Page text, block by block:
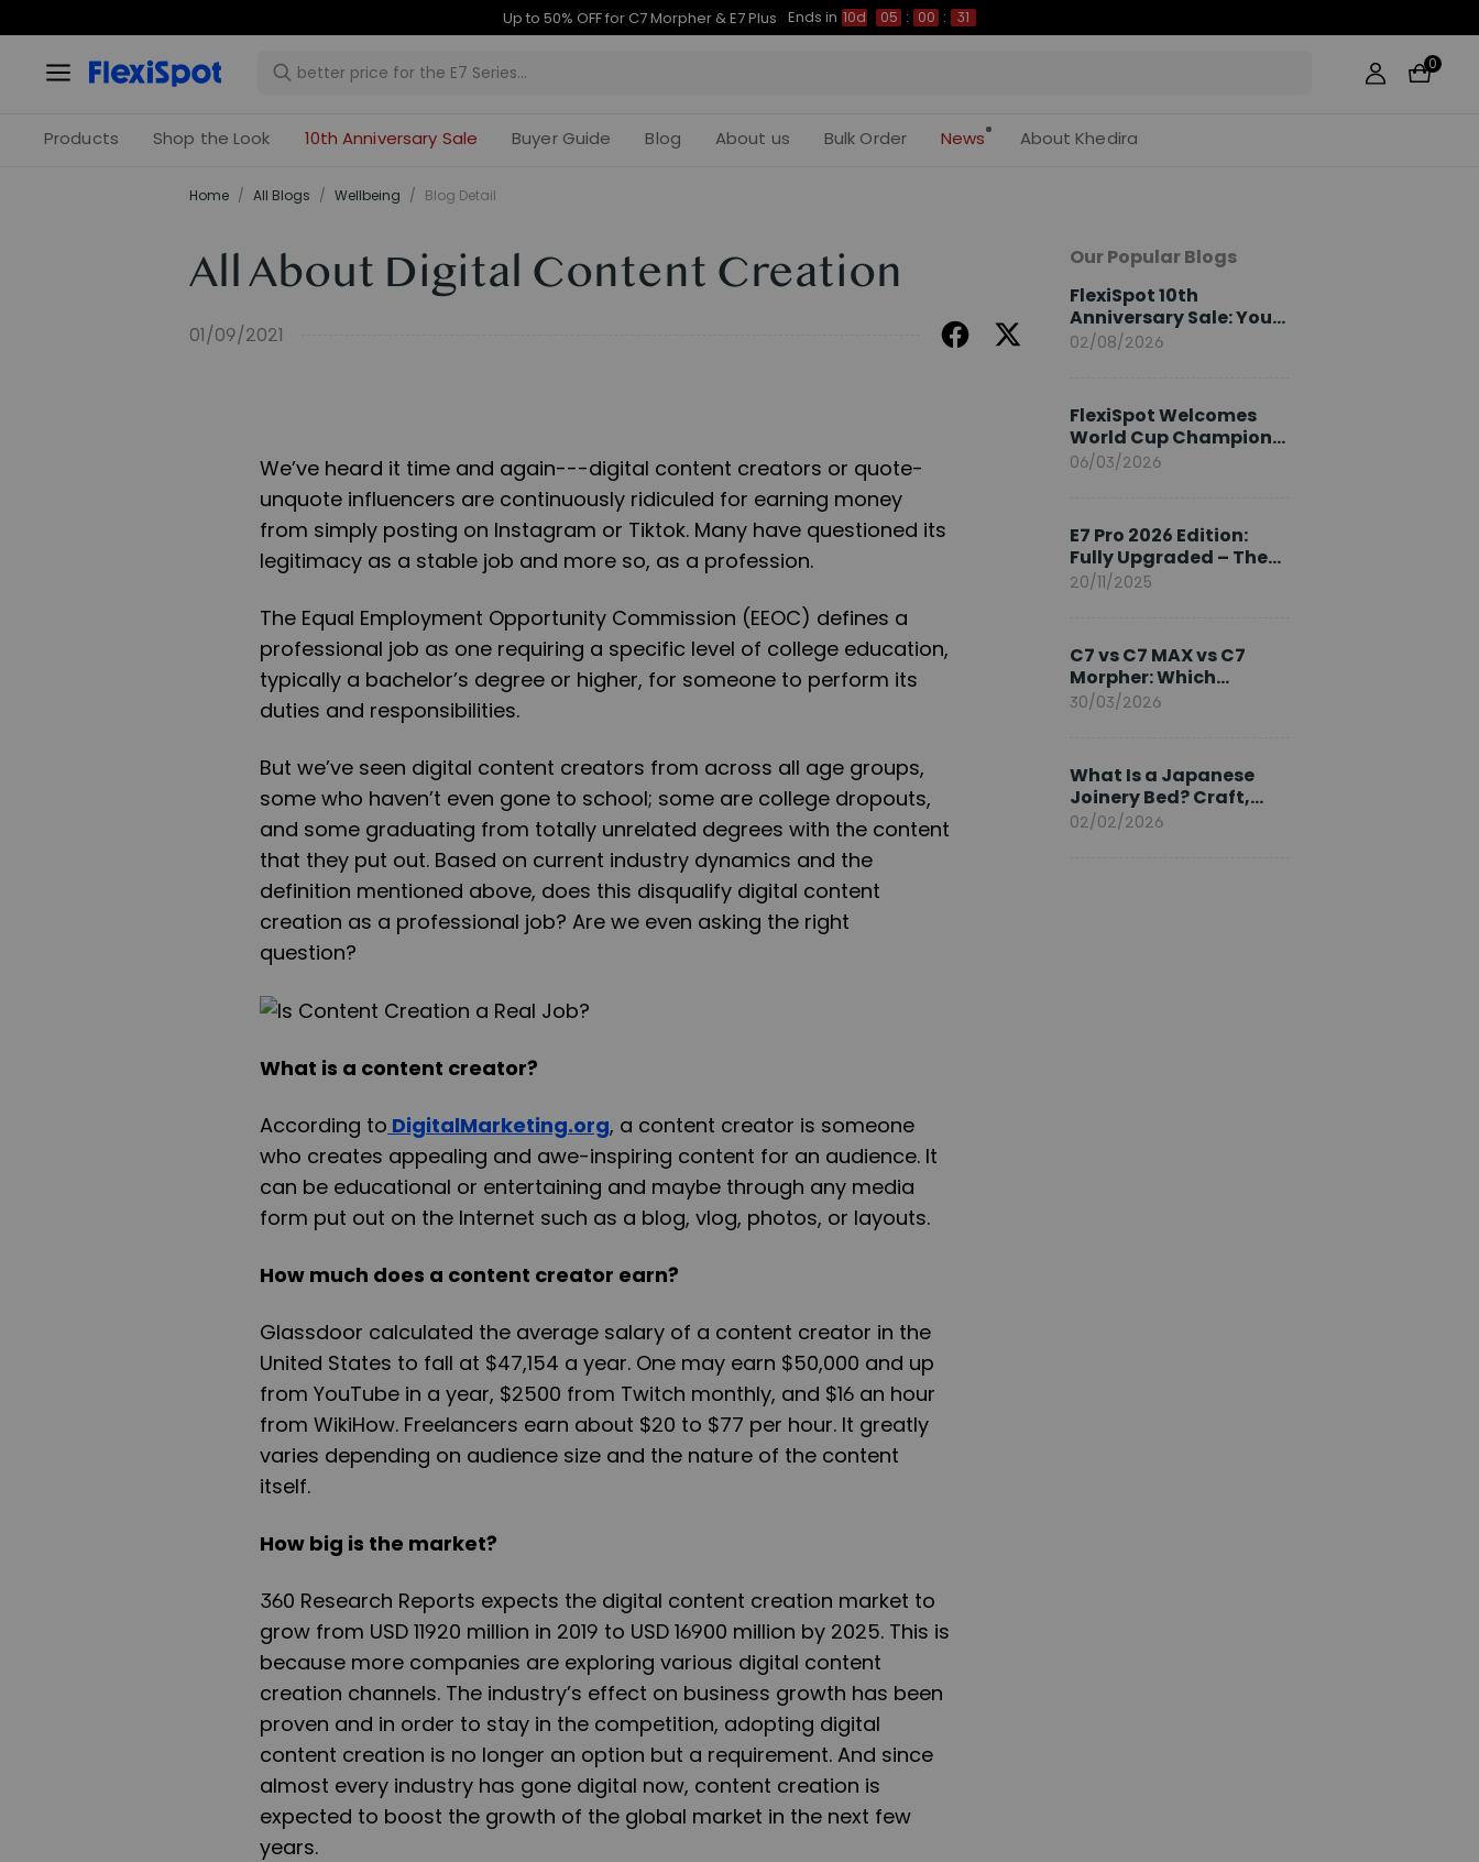
Up to 50% OFF for C7 Morpher & E7 Plus Ends in 10d 05 : 00 : 30
0
Products Shop the Look 10th Anniversary Sale Buyer Guide Blog About us Bulk Order News About Khedira
Home / All Blogs / ​Wellbeing​ / Blog Detail
All About Digital Content Creation
01/09/2021
We’ve heard it time and again---digital content creators or quote-
unquote influencers are continuously ridiculed for earning money
from simply posting on Instagram or Tiktok. Many have questioned its
legitimacy as a stable job and more so, as a profession.
The Equal Employment Opportunity Commission (EEOC) defines a
professional job as one requiring a specific level of college education,
typically a bachelor’s degree or higher, for someone to perform its
duties and responsibilities.
But we’ve seen digital content creators from across all age groups,
some who haven’t even gone to school; some are college dropouts,
and some graduating from totally unrelated degrees with the content
that they put out. Based on current industry dynamics and the
definition mentioned above, does this disqualify digital content
creation as a professional job? Are we even asking the right
question?
What is a content creator?
According to DigitalMarketing.org, a content creator is someone
who creates appealing and awe-inspiring content for an audience. It
can be educational or entertaining and maybe through any media
form put out on the Internet such as a blog, vlog, photos, or layouts.
How much does a content creator earn?
Glassdoor calculated the average salary of a content creator in the
United States to fall at $47,154 a year. One may earn $50,000 and up
from YouTube in a year, $2500 from Twitch monthly, and $16 an hour
from WikiHow. Freelancers earn about $20 to $77 per hour. It greatly
varies depending on audience size and the nature of the content
itself.
How big is the market?
360 Research Reports expects the digital content creation market to
grow from USD 11920 million in 2019 to USD 16900 million by 2025. This is
because more companies are exploring various digital content
creation channels. The industry’s effect on business growth has been
proven and in order to stay in the competition, adopting digital
content creation is no longer an option but a requirement. And since
almost every industry has gone digital now, content creation is
expected to boost the growth of the global market in the next few
years.
Our Popular Blogs
FlexiSpot 10th
Anniversary Sale: Your
2026 Guide
02/08/2026
FlexiSpot Welcomes
World Cup Champion
Sami Khedira as
06/03/2026
E7 Pro 2026 Edition:
Fully Upgraded – The
Pinnacle of Desk
20/11/2025
C7 vs C7 MAX vs C7
Morpher: Which
FlexiSpot Ergonomic
30/03/2026
What Is a Japanese
Joinery Bed? Craft,
Comfort, and
02/02/2026